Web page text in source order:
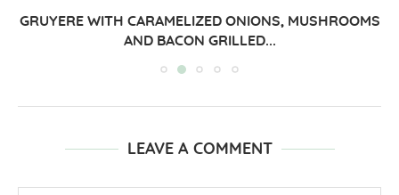
GRUYERE WITH CARAMELIZED ONIONS, MUSHROOMS
AND BACON GRILLED...
LEAVE A COMMENT